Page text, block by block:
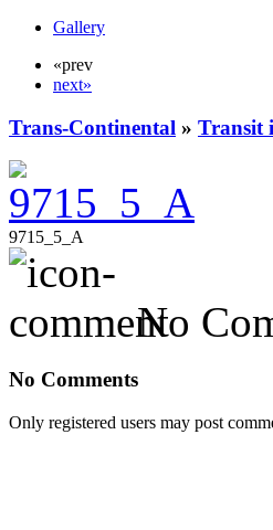
Gallery
«prev
next»
Trans-Continental » Transit
9715_5_A
No
No Comments
Only registered users may post